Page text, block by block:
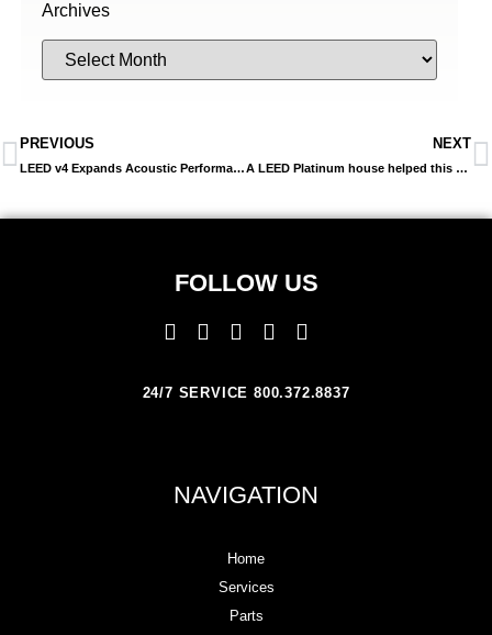
Archives
PREVIOUS
LEED v4 Expands Acoustic Performance In Multiple Areas
NEXT
A LEED Platinum house helped this home owner reduce her energy bills by nearly 1/3 this past winter
FOLLOW US
24/7 SERVICE 800.372.8837
NAVIGATION
Home
Services
Parts